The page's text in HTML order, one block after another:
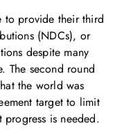
to provide their third
(NDCs), or
despite many
The second round
the world was
target to limit
is needed.